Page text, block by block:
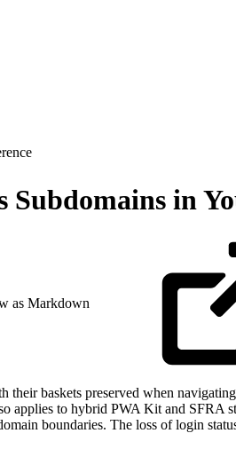
Subdomains in
as Markdown
baskets preserved when
applies to hybrid PWA Kit and SFRA
boundaries. The loss of login